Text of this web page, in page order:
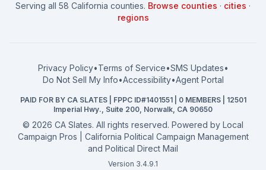
How to Win: School Board
2026 Election Deadlines
Campaign Services
County Supervisor
Serving all 58 California counties. Browse counties · cities ·
regions
Privacy Policy•Terms of Service•SMS Updates•
Do Not Sell My Info•Accessibility•Agent Portal
PAID FOR BY CA SLATES | FPPC ID#1401551 | 0 MEMBERS | 12501
Imperial Hwy., Suite 200, Norwalk, CA 90650
© 2026 CA Slates. All rights reserved. Powered by Local
Campaign Pros | California Political Campaign Management
and Political Direct Mail
Version 3.4.9.1